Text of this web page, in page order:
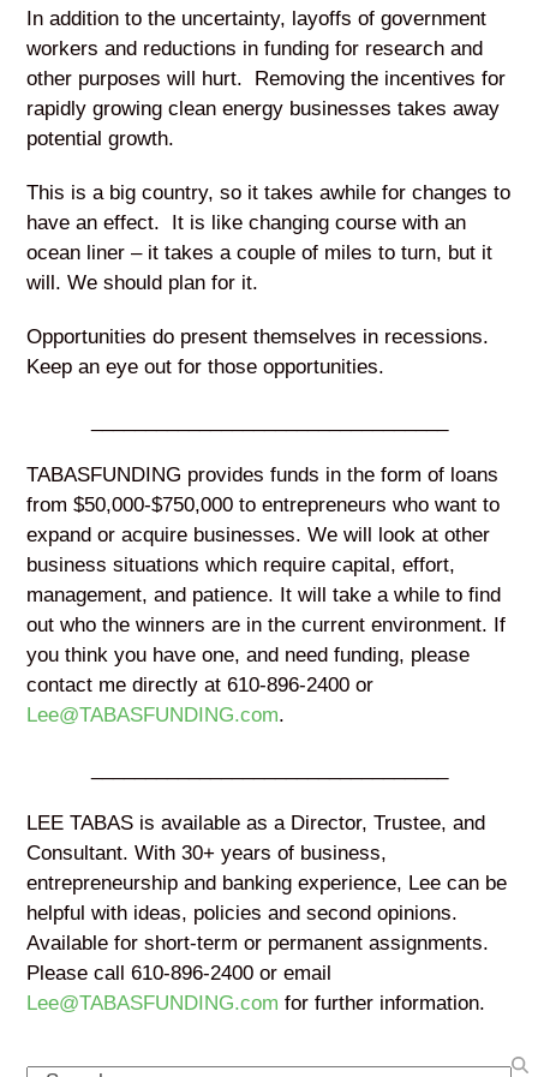
In addition to the uncertainty, layoffs of government
workers and reductions in funding for research and
other purposes will hurt. Removing the incentives for
rapidly growing clean energy businesses takes away
potential growth.
This is a big country, so it takes awhile for changes to
have an effect. It is like changing course with an
ocean liner – it takes a couple of miles to turn, but it
will. We should plan for it.
Opportunities do present themselves in recessions.
Keep an eye out for those opportunities.
TABASFUNDING provides funds in the form of loans
from $50,000-$750,000 to entrepreneurs who want to
expand or acquire businesses. We will look at other
business situations which require capital, effort,
management, and patience. It will take a while to find
out who the winners are in the current environment. If
you think you have one, and need funding, please
contact me directly at 610-896-2400 or
Lee@TABASFUNDING.com.
LEE TABAS is available as a Director, Trustee, and
Consultant. With 30+ years of business,
entrepreneurship and banking experience, Lee can be
helpful with ideas, policies and second opinions.
Available for short-term or permanent assignments.
Please call 610-896-2400 or email
Lee@TABASFUNDING.com for further information.